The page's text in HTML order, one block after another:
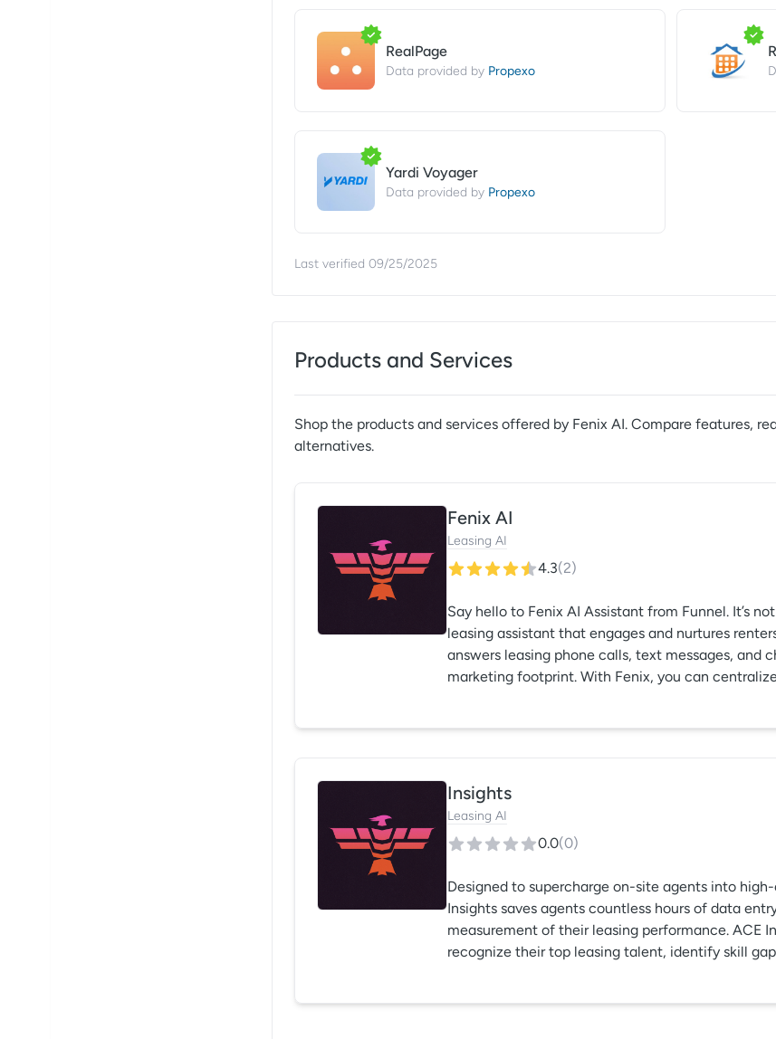
RealPage
Data provided by Propexo
Yardi Voyager
Data provided by Propexo
Last verified 09/25/2025
Products and Services
Shop the products and services offered by Fenix AI. Compare features,
alternatives.
Fenix AI
Leasing AI
4.3(2)
Say hello to Fenix AI Assistant from Funnel. It’s
leasing assistant that engages and nurtures
answers leasing phone calls, text messages, and
marketing footprint. With Fenix, you can
Insights
Leasing AI
0.0(0)
Designed to supercharge on-site agents into
Insights saves agents countless hours of data
measurement of their leasing performance. ACE
recognize their top leasing talent, identify skill